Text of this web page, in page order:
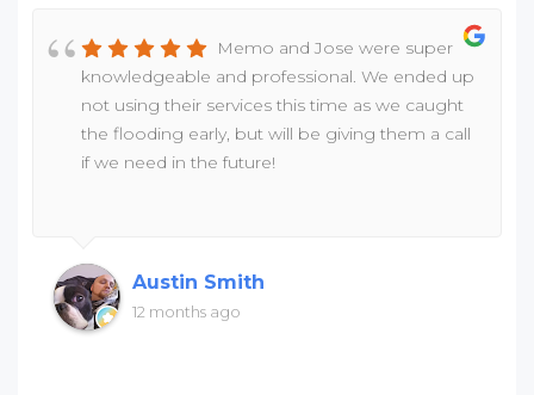
Memo and Jose were super
knowledgeable and professional. We ended up
not using their services this time as we caught
the flooding early, but will be giving them a call
if we need in the future!
Austin Smith
12 months ago